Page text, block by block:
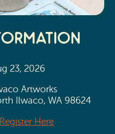
23, 2026
Artworks
Ilwaco, WA 98624
Register Here